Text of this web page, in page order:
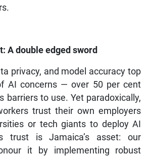
A double edged sword
privacy, and model accuracy top
AI concerns — over 50 per cent
barriers to use. Yet paradoxically,
trust their own employers
or tech giants to deploy AI
trust is Jamaica’s asset: our
it by implementing robust